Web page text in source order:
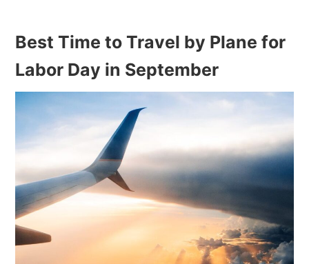
Best Time to Travel by Plane for
Labor Day in September